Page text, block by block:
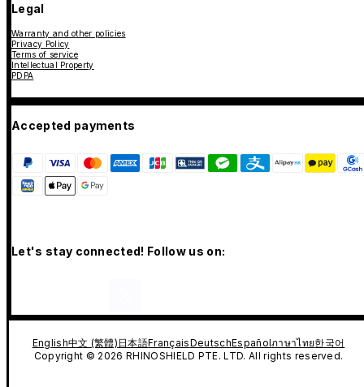
Legal
Warranty and other policies
Privacy Policy
Terms of service
Intellectual Property
PDPA
Accepted payments
Let's stay connected! Follow us on:
English中文 (繁體) 日本語FrançaisDeutschEspañolภาษาไทย한국어
Copyright © 2026 RHINOSHIELD PTE. LTD. All rights reserved.